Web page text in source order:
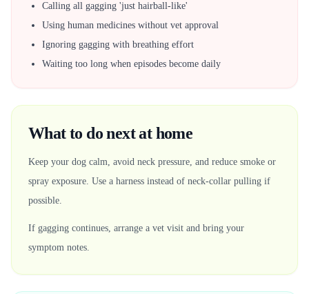
Calling all gagging 'just hairball-like'
Using human medicines without vet approval
Ignoring gagging with breathing effort
Waiting too long when episodes become daily
What to do next at home
Keep your dog calm, avoid neck pressure, and reduce smoke or
spray exposure. Use a harness instead of neck-collar pulling if
possible.
If gagging continues, arrange a vet visit and bring your
symptom notes.